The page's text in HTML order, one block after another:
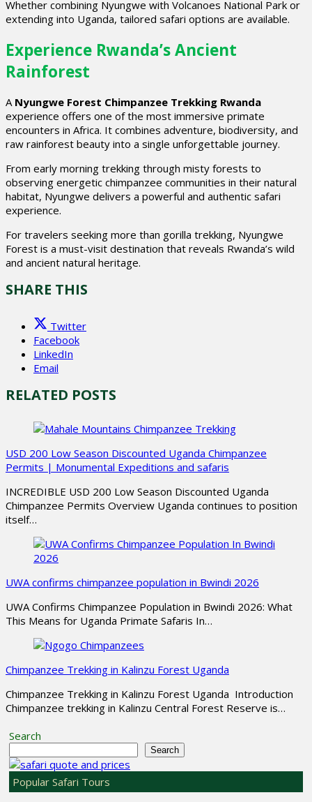
Whether combining Nyungwe with Volcanoes National Park or
extending into Uganda, tailored safari options are available.
Experience Rwanda’s Ancient
Rainforest
A Nyungwe Forest Chimpanzee Trekking Rwanda
experience offers one of the most immersive primate
encounters in Africa. It combines adventure, biodiversity, and
raw rainforest beauty into a single unforgettable journey.
From early morning trekking through misty forests to
observing energetic chimpanzee communities in their natural
habitat, Nyungwe delivers a powerful and authentic safari
experience.
For travelers seeking more than gorilla trekking, Nyungwe
Forest is a must-visit destination that reveals Rwanda’s wild
and ancient natural heritage.
SHARE THIS
Twitter
Facebook
LinkedIn
Email
RELATED POSTS
USD 200 Low Season Discounted Uganda Chimpanzee
Permits | Monumental Expeditions and safaris
INCREDIBLE USD 200 Low Season Discounted Uganda
Chimpanzee Permits Overview Uganda continues to position
itself…
UWA confirms chimpanzee population in Bwindi 2026
UWA Confirms Chimpanzee Population in Bwindi 2026: What
This Means for Uganda Primate Safaris In…
Chimpanzee Trekking in Kalinzu Forest Uganda
Chimpanzee Trekking in Kalinzu Forest Uganda Introduction
Chimpanzee trekking in Kalinzu Central Forest Reserve is…
Search
Search
Popular Safari Tours